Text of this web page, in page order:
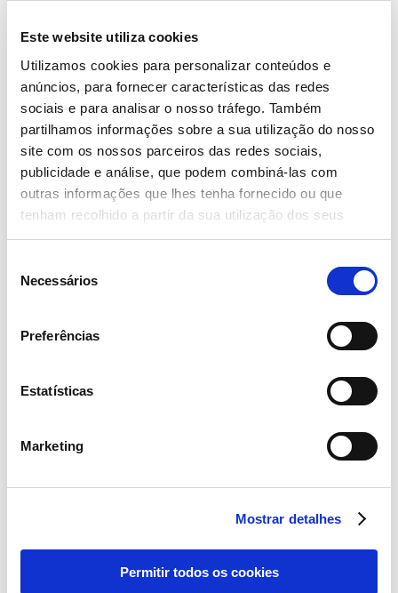
Este website utiliza cookies
Utilizamos cookies para personalizar conteúdos e
anúncios, para fornecer características das redes
sociais e para analisar o nosso tráfego. Também
partilhamos informações sobre a sua utilização do nosso
site com os nossos parceiros das redes sociais,
publicidade e análise, que podem combiná-las com
outras informações que lhes tenha fornecido ou que
tenham recolhido a partir da sua utilização dos seus
serviços.
Necessários
Preferências
Estatísticas
Marketing
Mostrar detalhes
Permitir todos os cookies
The new space, which will create 38 jobs, offers a range with
thousands of products, including Continente’s private label as well
This opening reinforces the brand's commitment in the municipality
of Oeiras, which now has 6 Continente stores and 61 brand stores in
Continente Bom Dia Santo Amaro de Oeiras presents itself as a
reference space in the environmental field, where customers can
charging stations, where Continente Card holders, who make
We highlight the fresh produce available, from fruits and vegetables,
to the bakery, butcher and fishmonger that the store will make